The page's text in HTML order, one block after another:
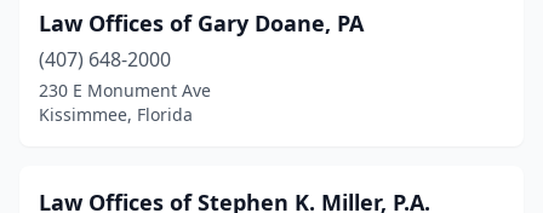
Law Offices of Gary Doane, PA
(407) 648-2000
230 E Monument Ave
Kissimmee, Florida
Law Offices of Stephen K. Miller, P.A.